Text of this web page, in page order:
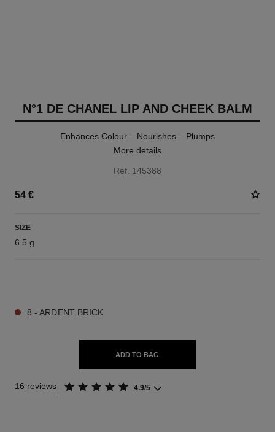
N°1 DE CHANEL LIP AND CHEEK BALM
Enhances Colour – Nourishes – Plumps
More details
Ref. 145388
54 €
SIZE
6.5 g
8 - ARDENT BRICK
ADD TO BAG
16 reviews 4.9/5